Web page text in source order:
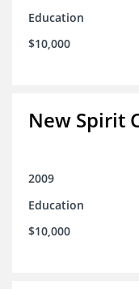
Education
$10,000
New Spirit
2009
Education
$10,000